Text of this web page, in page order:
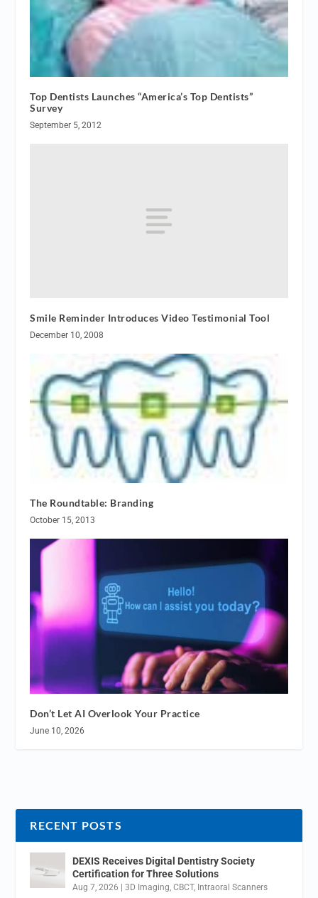
Top Dentists Launches “America’s Top Dentists”
Survey
September 5, 2012
Smile Reminder Introduces Video Testimonial Tool
December 10, 2008
The Roundtable: Branding
October 15, 2013
Don’t Let AI Overlook Your Practice
June 10, 2026
RECENT POSTS
DEXIS Receives Digital Dentistry Society
Certification for Three Solutions
Aug 7, 2026 |3D Imaging ,CBCT, Intraoral Scanners